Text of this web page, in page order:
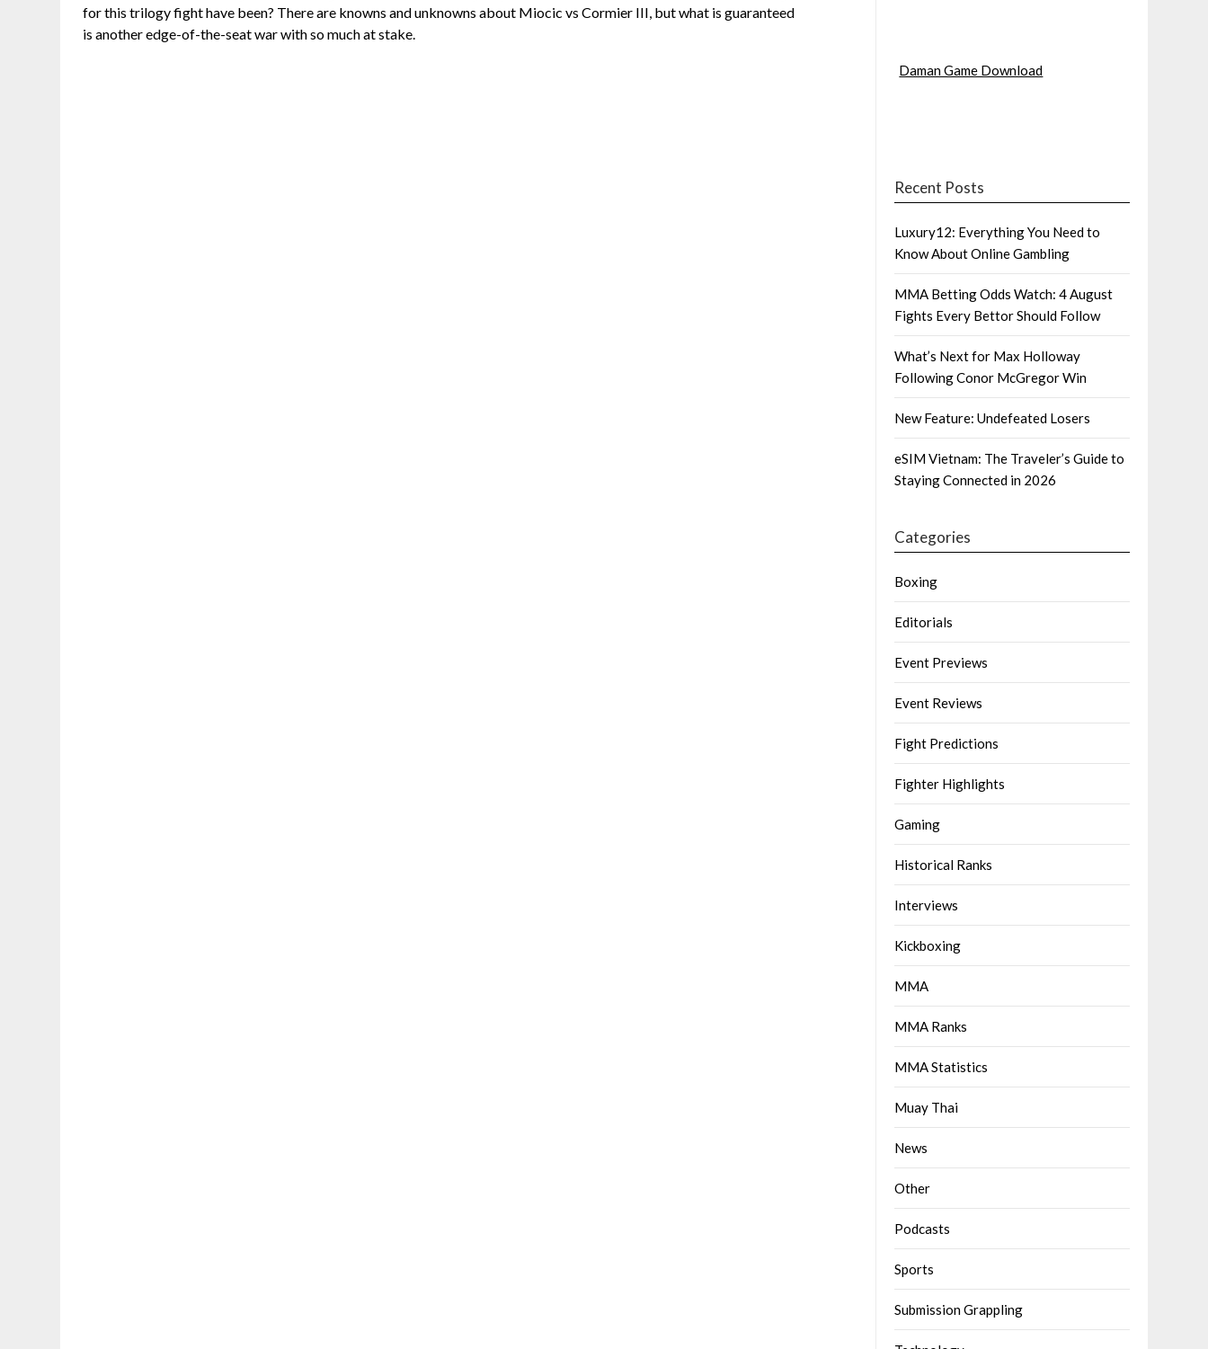
for this trilogy fight have been? There are knowns and unknowns about Miocic vs Cormier III, but what is guaranteed
is another edge-of-the-seat war with so much at stake.
Daman Game Download
Recent Posts
Luxury12: Everything You Need to
Know About Online Gambling
MMA Betting Odds Watch: 4 August
Fights Every Bettor Should Follow
What’s Next for Max Holloway
Following Conor McGregor Win
New Feature: Undefeated Losers
eSIM Vietnam: The Traveler’s Guide to
Staying Connected in 2026
Categories
Boxing
Editorials
Event Previews
Event Reviews
Fight Predictions
Fighter Highlights
Gaming
Historical Ranks
Interviews
Kickboxing
MMA
MMA Ranks
MMA Statistics
Muay Thai
News
Other
Podcasts
Sports
Submission Grappling